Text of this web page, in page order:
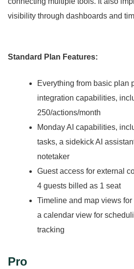
visibility through dashboards and
Standard Plan Features:
Everything from basic plan
integration capabilities,
250/actions/month
Monday AI capabilities,
tasks, a sidekick AI
notetaker
Guest access for external
4 guests billed as 1 seat
Timeline and map views
a calendar view for
tracking
Pro